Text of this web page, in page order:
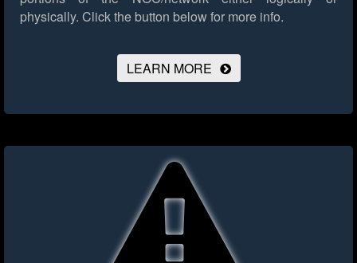
physically. Click the button below for more info.
LEARN MORE